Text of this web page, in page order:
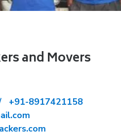
and Movers
+91-8917421158